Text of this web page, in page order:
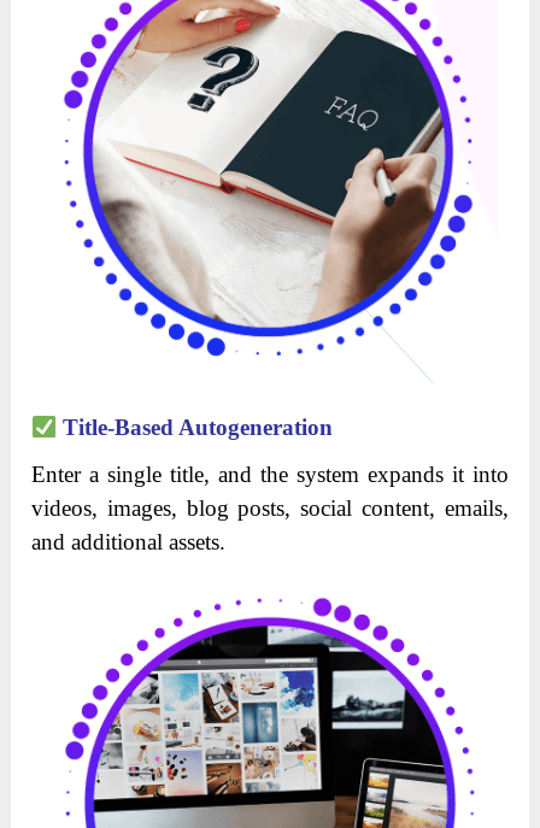
Title-Based Autogeneration
Enter a single title, and the system expands it into
videos, images, blog posts, social content, emails,
and additional assets.